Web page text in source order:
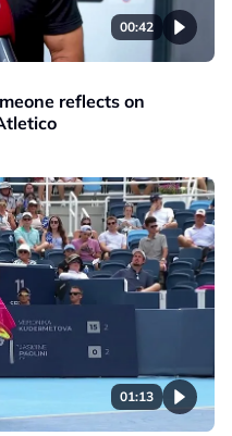
00:42
reflects on
01:13